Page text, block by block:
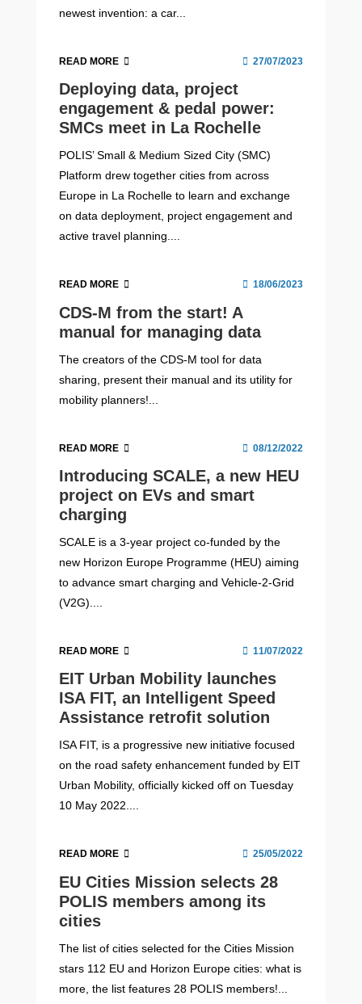
newest invention: a car...
READ MORE 27/07/2023
Deploying data, project
engagement & pedal power:
SMCs meet in La Rochelle
POLIS’ Small & Medium Sized City (SMC)
Platform drew together cities from across
Europe in La Rochelle to learn and exchange
on data deployment, project engagement and
active travel planning....
READ MORE 18/06/2023
CDS-M from the start! A
manual for managing data
The creators of the CDS-M tool for data
sharing, present their manual and its utility for
mobility planners!...
READ MORE 08/12/2022
Introducing SCALE, a new HEU
project on EVs and smart
charging
SCALE is a 3-year project co-funded by the
new Horizon Europe Programme (HEU) aiming
to advance smart charging and Vehicle-2-Grid
(V2G)....
READ MORE 11/07/2022
EIT Urban Mobility launches
ISA FIT, an Intelligent Speed
Assistance retrofit solution
ISA FIT, is a progressive new initiative focused
on the road safety enhancement funded by EIT
Urban Mobility, officially kicked off on Tuesday
10 May 2022....
READ MORE 25/05/2022
EU Cities Mission selects 28
POLIS members among its
cities
The list of cities selected for the Cities Mission
stars 112 EU and Horizon Europe cities: what is
more, the list features 28 POLIS members!...